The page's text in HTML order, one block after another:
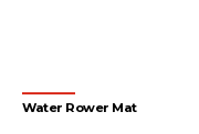
Water Rower Mat